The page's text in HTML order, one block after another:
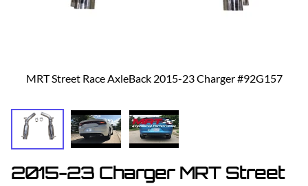
MRT Street Race AxleBack 2015-23 Charger #92G157
2015-23 Charger MRT Street